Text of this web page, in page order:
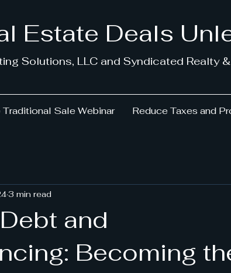
Estate Deals
Solutions, LLC and Syndicated Realty
Sale Webinar Reduce Taxes and
and
Becoming
3 min read